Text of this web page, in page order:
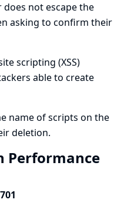
not escape the
asking to confirm their
scripting (XSS)
able to create
name of scripts on the
deletion.
Performance